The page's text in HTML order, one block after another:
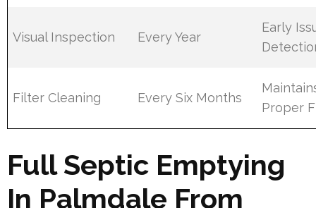
Visual Inspection Every Year
Early
Filter Cleaning Every Six Months
Proper
Full Septic Emptying
In Palmdale From